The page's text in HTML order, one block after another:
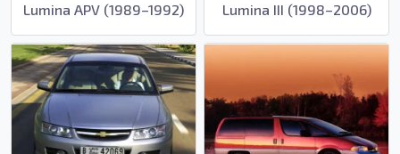
Lumina APV (1989–1992) Lumina III (1998–2006)